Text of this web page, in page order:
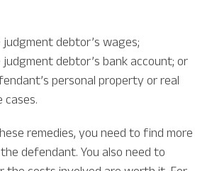
judgment debtor’s wages;
judgment debtor’s bank account; or
personal property or real
cases.
remedies, you need to find more
defendant. You also need to